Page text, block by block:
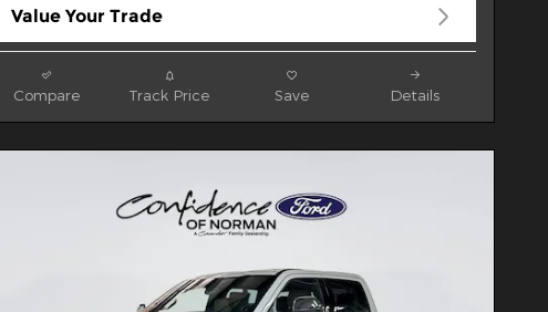
Value Your Trade
Compare Track Price Save Details